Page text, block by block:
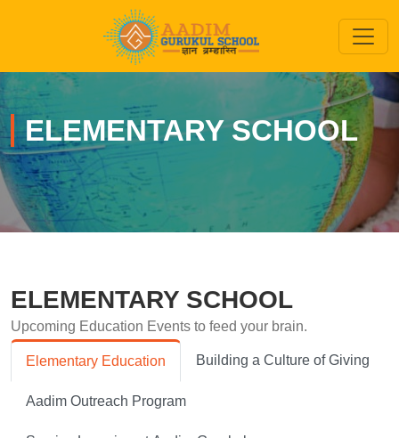
ELEMENTARY SCHOOL
ELEMENTARY SCHOOL
Upcoming Education Events to feed your brain.
Elementary Education Building a Culture of Giving
Aadim Outreach Program